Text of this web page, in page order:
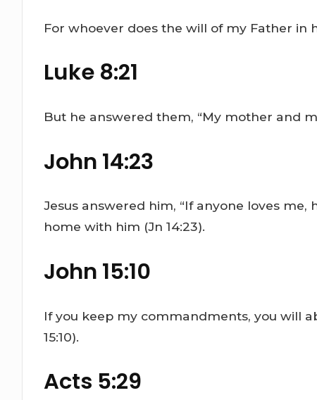
For whoever does the will of my Father in
Luke 8:21
But he answered them, “My mother and
John 14:23
Jesus answered him, “If anyone loves
home with him (Jn 14:23).
John 15:10
If you keep my commandments, you will
15:10).
Acts 5:29